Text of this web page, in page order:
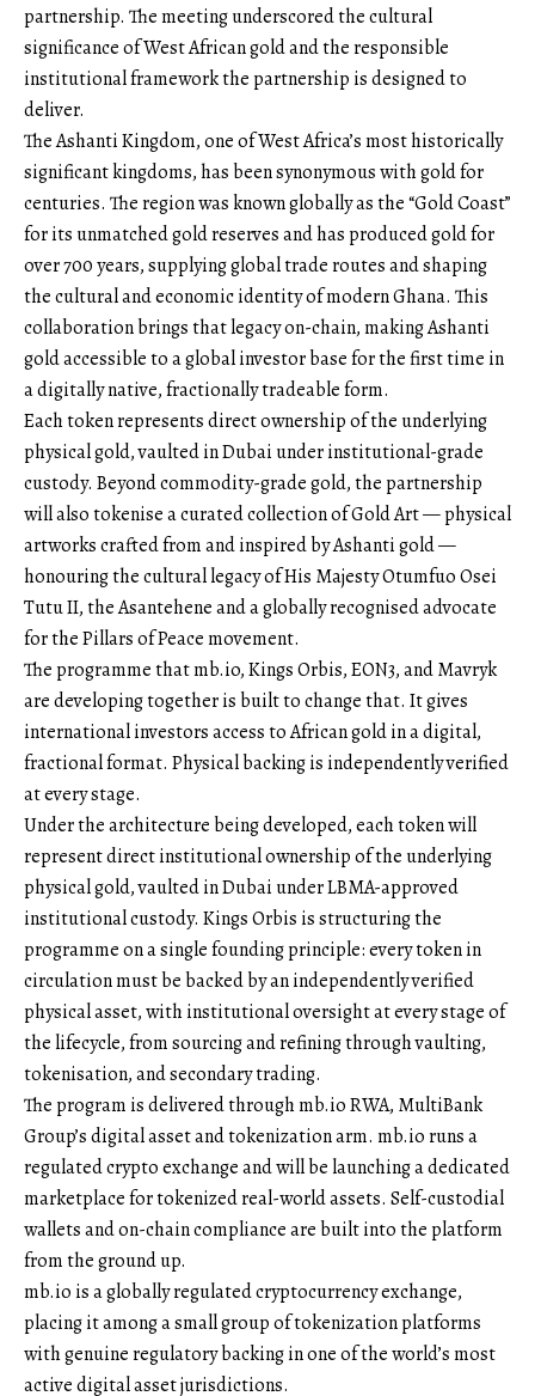
partnership. The meeting underscored the cultural
significance of West African gold and the responsible
institutional framework the partnership is designed to
deliver.
The Ashanti Kingdom, one of West Africa’s most historically
significant kingdoms, has been synonymous with gold for
centuries. The region was known globally as the “Gold Coast”
for its unmatched gold reserves and has produced gold for
over 700 years, supplying global trade routes and shaping
the cultural and economic identity of modern Ghana. This
collaboration brings that legacy on-chain, making Ashanti
gold accessible to a global investor base for the first time in
a digitally native, fractionally tradeable form.
Each token represents direct ownership of the underlying
physical gold, vaulted in Dubai under institutional-grade
custody. Beyond commodity-grade gold, the partnership
will also tokenise a curated collection of Gold Art — physical
artworks crafted from and inspired by Ashanti gold —
honouring the cultural legacy of His Majesty Otumfuo Osei
Tutu II, the Asantehene and a globally recognised advocate
for the Pillars of Peace movement.
The programme thatmb.io, Kings Orbis, EON3, and Mavryk
are developing together is built to change that. It gives
international investors access to African gold in a digital,
fractional format. Physical backing is independently verified
at every stage.
Under the architecture being developed, each token will
represent direct institutional ownership of the underlying
physical gold, vaulted in Dubai under LBMA-approved
institutional custody. Kings Orbis is structuring the
programme on a single founding principle: every token in
circulation must be backed by an independently verified
physical asset, with institutional oversight at every stage of
the lifecycle, from sourcing and refining through vaulting,
tokenisation, and secondary trading.
The program is delivered through mb.io RWA, MultiBank
Group’s digital asset and tokenization arm. mb.io runs a
regulated crypto exchange and will be launching a dedicated
marketplace for tokenized real-world assets. Self-custodial
wallets and on-chain compliance are built into the platform
from the ground up.
mb.io is a globally regulated cryptocurrency exchange,
placing it among a small group of tokenization platforms
with genuine regulatory backing in one of the world’s most
active digital asset jurisdictions.